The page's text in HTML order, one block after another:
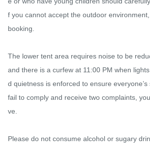
f you cannot accept the outdoor
booking.
The lower tent area requires noise to be
and there is a curfew at 11:00 PM when
d quietness is enforced to ensure
fail to comply and receive two complaints,
ve.
Please do not consume alcohol or sugary